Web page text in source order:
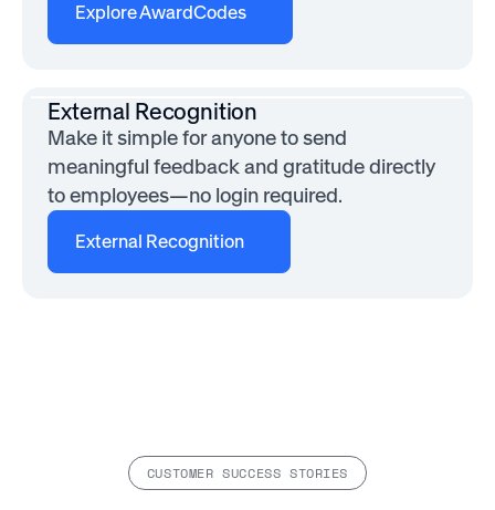
Explore AwardCodes
External Recognition
Make it simple for anyone to send
meaningful feedback and gratitude directly
to employees—no login required.
External Recognition
CUSTOMER SUCCESS STORIES